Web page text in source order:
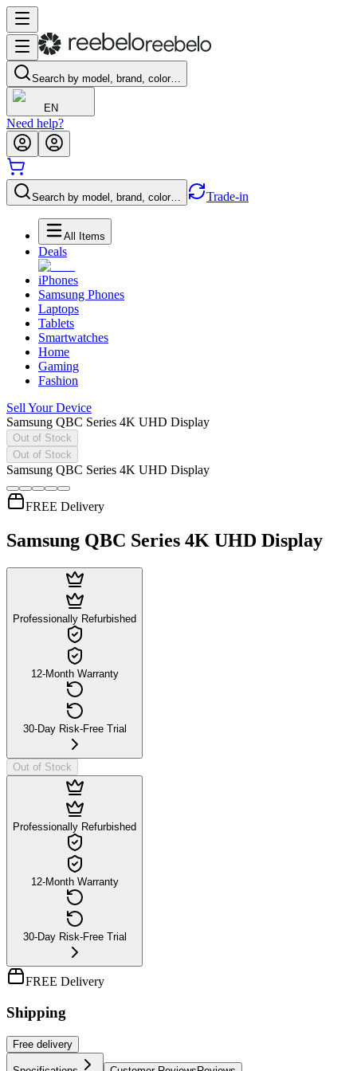
Search by model, brand, color…
EN
Need help?
Search by model, brand, color… Trade-in
All Items
Deals
iPhones
Samsung Phones
Laptops
Tablets
Smartwatches
Home
Gaming
Fashion
Sell Your Device
Samsung QBC Series 4K UHD Display
Out of Stock
Out of Stock
Samsung QBC Series 4K UHD Display
FREE Delivery
Samsung QBC Series 4K UHD Display
Professionally Refurbished
12-Month Warranty
30-Day Risk-Free Trial
Out of Stock
Professionally Refurbished
12-Month Warranty
30-Day Risk-Free Trial
FREE Delivery
Shipping
Free delivery